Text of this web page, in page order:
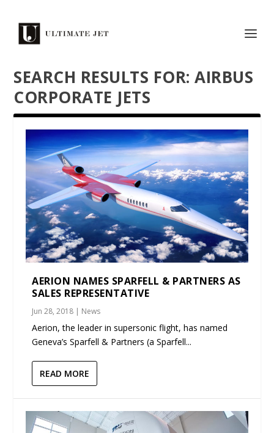
SEARCH RESULTS FOR: AIRBUS
CORPORATE JETS
AERION NAMES SPARFELL & PARTNERS AS
SALES REPRESENTATIVE
Jun 28, 2018 | News
Aerion, the leader in supersonic flight, has named
Geneva’s Sparfell & Partners (a Sparfell...
READ MORE